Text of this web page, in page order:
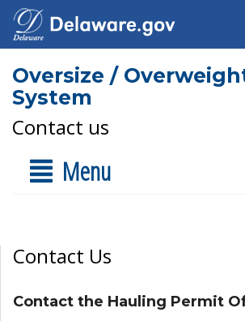
Oversize /
System
Contact us
Menu
Contact Us
Contact the Hauling Permit